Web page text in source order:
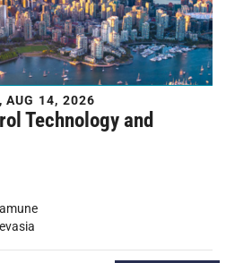
AUG 14, 2026
Technology and